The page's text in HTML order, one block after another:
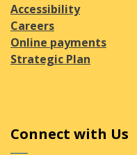
Accessibility
Careers
Online payments
Strategic Plan
Connect with Us